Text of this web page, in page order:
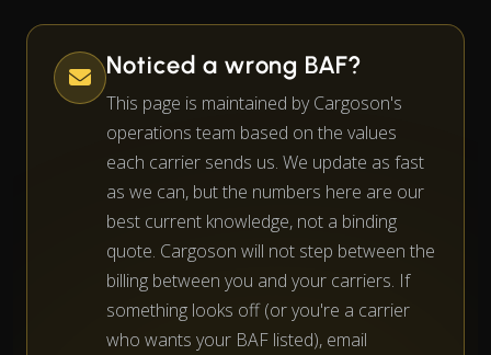
Noticed a wrong BAF?
This page is maintained by Cargoson's
operations team based on the values
each carrier sends us. We update as fast
as we can, but the numbers here are our
best current knowledge, not a binding
quote. Cargoson will not step between the
billing between you and your carriers. If
something looks off (or you're a carrier
who wants your BAF listed), email